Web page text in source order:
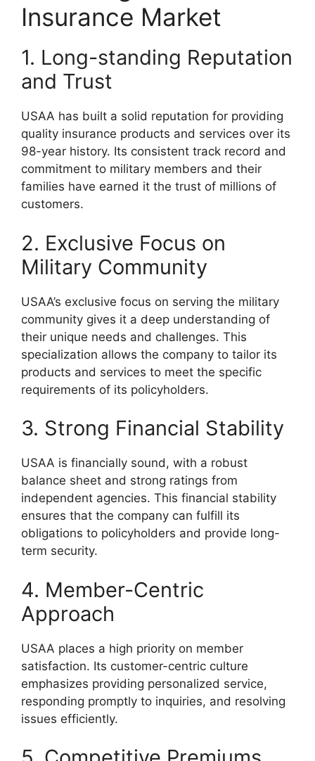
Insurance Market
1. Long-standing Reputation
and Trust
USAA has built a solid reputation for providing
quality insurance products and services over its
98-year history. Its consistent track record and
commitment to military members and their
families have earned it the trust of millions of
customers.
2. Exclusive Focus on
Military Community
USAA’s exclusive focus on serving the military
community gives it a deep understanding of
their unique needs and challenges. This
specialization allows the company to tailor its
products and services to meet the specific
requirements of its policyholders.
3. Strong Financial Stability
USAA is financially sound, with a robust
balance sheet and strong ratings from
independent agencies. This financial stability
ensures that the company can fulfill its
obligations to policyholders and provide long-
term security.
4. Member-Centric
Approach
USAA places a high priority on member
satisfaction. Its customer-centric culture
emphasizes providing personalized service,
responding promptly to inquiries, and resolving
issues efficiently.